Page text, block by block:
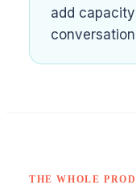
add
THE WHOLE